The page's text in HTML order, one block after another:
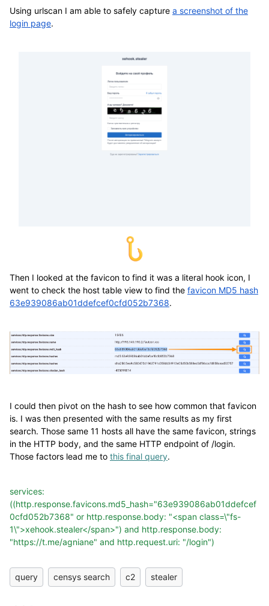
Using urlscan I am able to safely capture a screenshot of the
login page.
Then I looked at the favicon to find it was a literal hook icon, I
went to check the host table view to find the favicon MD5 hash
63e939086ab01ddefcef0cfd052b7368.
I could then pivot on the hash to see how common that favicon
is. I was then presented with the same results as my first
search. Those same 11 hosts all have the same favicon, strings
in the HTTP body, and the same HTTP endpoint of /login.
Those factors lead me to this final query.
services:
((http.response.favicons.md5_hash="63e939086ab01ddefcef
0cfd052b7368" or http.response.body: "<span class=\"fs-
1\">xehook.stealer</span>") and http.response.body:
"https://t.me/agniane" and http.request.uri: "/login")
query censys search c2 stealer